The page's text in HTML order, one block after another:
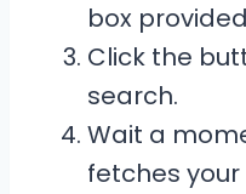
box
Click the
search.
Wait a
fetches